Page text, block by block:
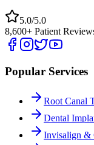
5.0/5.0
8,600+ Patient
Popular Services
Root Canal
Dental
Invisalign &